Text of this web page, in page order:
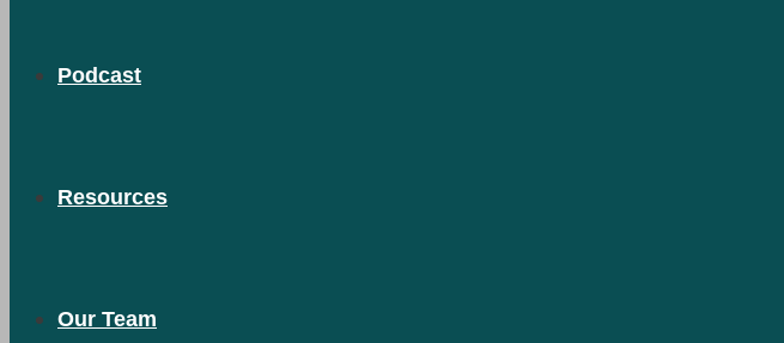
Podcast
Resources
Our Team